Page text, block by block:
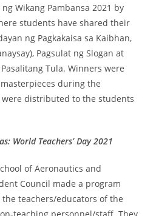
Wikang Pambansa 2021 by
students have shared their
ng Pagkakaisa sa Kaibhan,
Pagsulat ng Slogan at
Tula. Winners were
during the
distributed to the students
World Teachers’ Day 2021
of Aeronautics and
Council made a program
teachers/educators of the